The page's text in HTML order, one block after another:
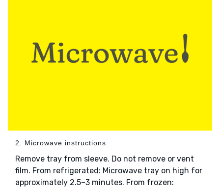
2. Microwave instructions
Remove tray from sleeve. Do not remove or vent
film. From refrigerated: Microwave tray on high for
approximately 2.5–3 minutes. From frozen: